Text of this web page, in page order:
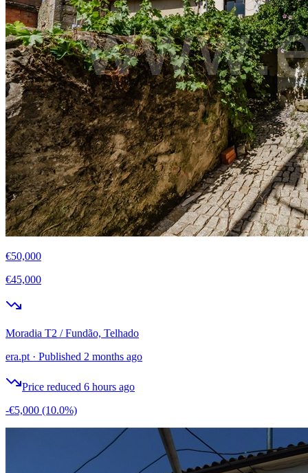
€50,000
€45,000
Moradia T2 / Fundão, Telhado
era.pt · Published 2 months ago
Price reduced 6 hours ago
-€5,000 (10.0%)